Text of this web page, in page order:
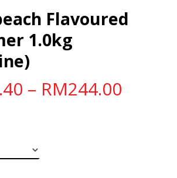
Flavoured
1.0kg
– RM244.00